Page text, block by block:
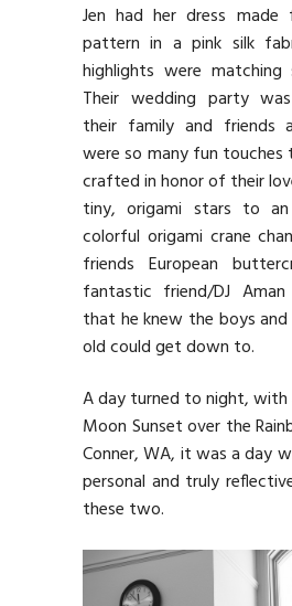
Jen had her dress
pattern in a pink silk
highlights were matching
Their wedding party
their family and friends
were so many fun
crafted in honor of their
tiny, origami stars to
colorful origami crane
friends European
fantastic friend/DJ
that he knew the boys and
old could get down to.
A day turned to night,
Moon Sunset over the
Conner, WA, it was a day
personal and truly
these two.